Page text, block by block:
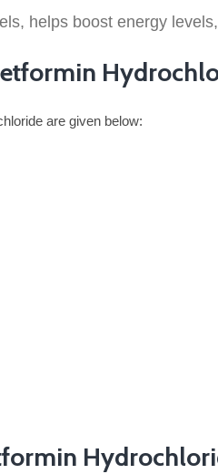
helps boost energy
are given below: